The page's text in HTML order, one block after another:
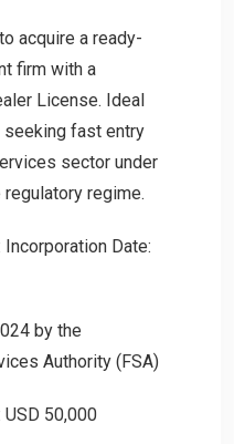
acquire a ready-
firm with a
License. Ideal
fast entry
sector under
regime.
Incorporation Date:
by the
Authority (FSA)
50,000